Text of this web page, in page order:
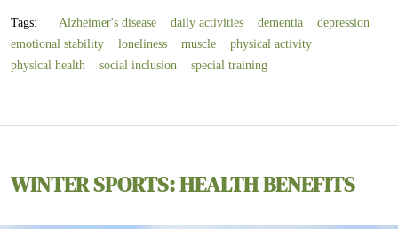
Tags: Alzheimer's disease daily activities dementia
depression
emotional stability
loneliness muscle
physical activity
physical health
social inclusion special training
WINTER SPORTS: HEALTH BENEFITS